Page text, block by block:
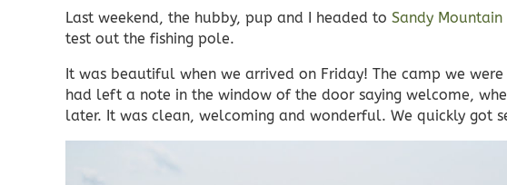
Last weekend, the hubby, pup and I headed to Sandy Mountain
test out the fishing pole.
It was beautiful when we arrived on Friday! The camp we
had left a note in the window of the door saying welcome,
later. It was clean, welcoming and wonderful. We quickly got